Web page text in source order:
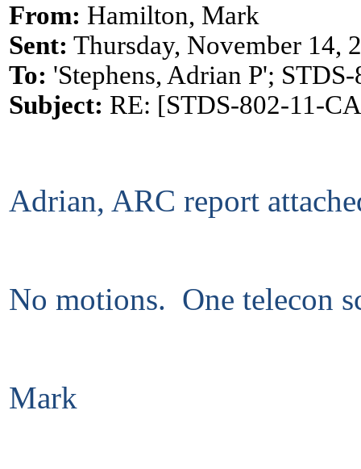
From: Hamilton, Mark
Sent: Thursday, November 14,
To: 'Stephens, Adrian P';
Subject: RE: [STDS-802-11-
Adrian, ARC report
No motions. One telecon
Mark